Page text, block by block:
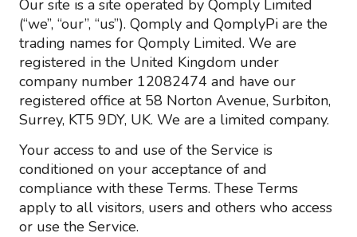
Our site is a site operated by Qomply Limited
(“we”, “our”, “us”). Qomply and QomplyPi are the
trading names for Qomply Limited. We are
registered in the United Kingdom under
company number 12082474 and have our
registered office at 58 Norton Avenue, Surbiton,
Surrey, KT5 9DY, UK. We are a limited company.
Your access to and use of the Service is
conditioned on your acceptance of and
compliance with these Terms. These Terms
apply to all visitors, users and others who access
or use the Service.